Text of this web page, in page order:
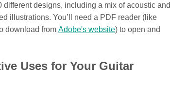
designs, including a mix of acoustic and
illustrations. You’ll need a PDF reader (like
download from Adobe's website) to open and
Uses for Your Guitar